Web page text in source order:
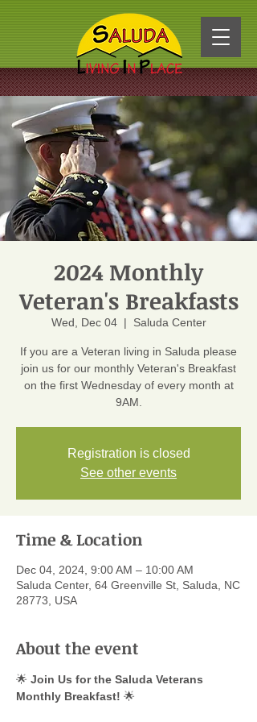
2024 Monthly
Veteran's Breakfasts
Wed, Dec 04
  |
Saluda Center
If you are a Veteran living in Saluda please
join us for our monthly Veteran's Breakfast
on the first Wednesday of every month at
9AM.
Registration is closed
See other events
Time & Location
Dec 04, 2024, 9:00 AM – 10:00 AM
Saluda Center, 64 Greenville St, Saluda, NC
28773, USA
About the event
🌟 Join Us for the Saluda Veterans
Monthly Breakfast! 🌟